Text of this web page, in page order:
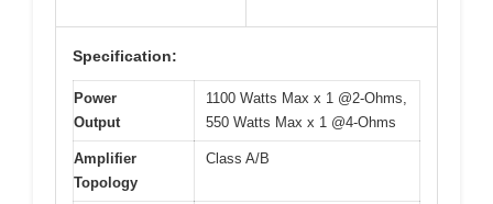
Specification:
Power
Output
1100 Watts Max x 1 @2-Ohms,
550 Watts Max x 1 @4-Ohms
Amplifier
Topology
Class A/B